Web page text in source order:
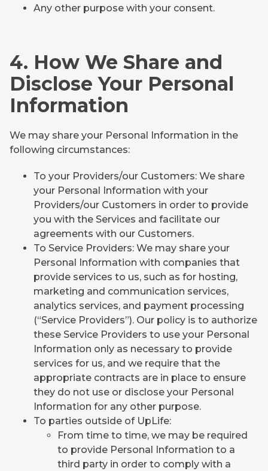
Any other purpose with your consent.
4. How We Share and
Disclose Your Personal
Information
We may share your Personal Information in the
following circumstances:
To your Providers/our Customers: We share
your Personal Information with your
Providers/our Customers in order to provide
you with the Services and facilitate our
agreements with our Customers.
To Service Providers: We may share your
Personal Information with companies that
provide services to us, such as for hosting,
marketing and communication services,
analytics services, and payment processing
(“Service Providers”). Our policy is to authorize
these Service Providers to use your Personal
Information only as necessary to provide
services for us, and we require that the
appropriate contracts are in place to ensure
they do not use or disclose your Personal
Information for any other purpose.
To parties outside of UpLife:
From time to time, we may be required
to provide Personal Information to a
third party in order to comply with a